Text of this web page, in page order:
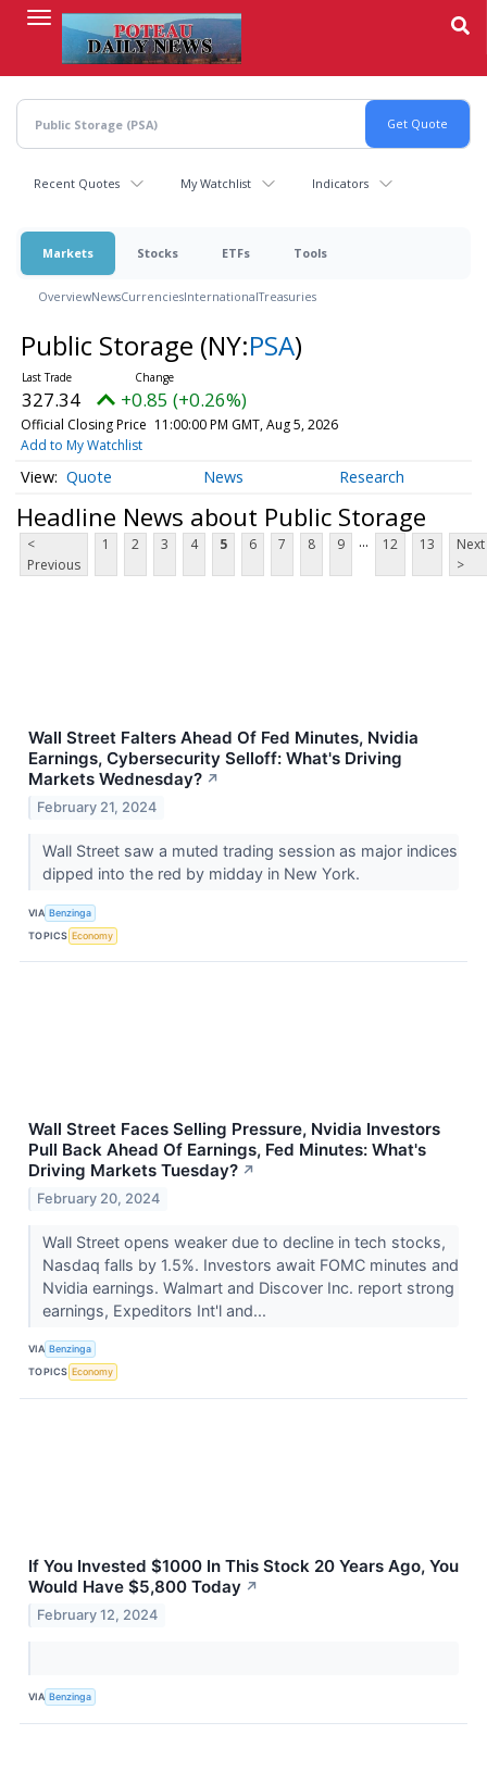
content
Recent Quotes My Watchlist Indicators
Markets Stocks ETFs Tools
OverviewNewsCurrenciesInternationalTreasuries
Public Storage (NY:PSA)
327.34 +0.85 (+0.26%)
Official Closing Price 11:00:00 PM GMT, Aug 5, 2026
Add to My Watchlist
Quote News Research
Headline News about Public Storage
<
Previous
1 2 3 4 5 6 7 8 9 ... 12 13
Next
>
Wall Street Falters Ahead Of Fed Minutes, Nvidia
Earnings, Cybersecurity Selloff: What's Driving
Markets Wednesday? ↗
February 21, 2024
Wall Street saw a muted trading session as major indices
dipped into the red by midday in New York.
VIA Benzinga
TOPICS Economy
Wall Street Faces Selling Pressure, Nvidia Investors
Pull Back Ahead Of Earnings, Fed Minutes: What's
Driving Markets Tuesday? ↗
February 20, 2024
Wall Street opens weaker due to decline in tech stocks,
Nasdaq falls by 1.5%. Investors await FOMC minutes and
Nvidia earnings. Walmart and Discover Inc. report strong
earnings, Expeditors Int'l and...
VIA Benzinga
TOPICS Economy
If You Invested $1000 In This Stock 20 Years Ago, You
Would Have $5,800 Today ↗
February 12, 2024
VIA Benzinga